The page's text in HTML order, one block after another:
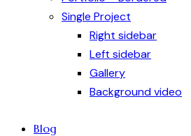
Single Project
Right sidebar
Left sidebar
Gallery
Background video
Blog